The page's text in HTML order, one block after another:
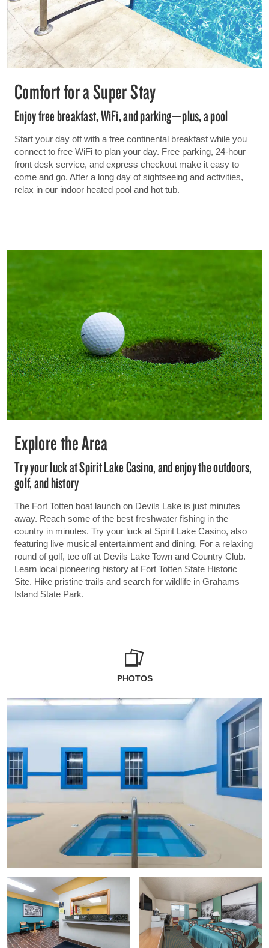
Comfort for a Super Stay
Enjoy free breakfast, WiFi, and parking—plus, a pool
Start your day off with a free continental breakfast while you
connect to free WiFi to plan your day. Free parking, 24-hour
front desk service, and express checkout make it easy to
come and go. After a long day of sightseeing and activities,
relax in our indoor heated pool and hot tub.
Explore the Area
Try your luck at Spirit Lake Casino, and enjoy the outdoors,
golf, and history
The Fort Totten boat launch on Devils Lake is just minutes
away. Reach some of the best freshwater fishing in the
country in minutes. Try your luck at Spirit Lake Casino, also
featuring live musical entertainment and dining. For a relaxing
round of golf, tee off at Devils Lake Town and Country Club.
Learn local pioneering history at Fort Totten State Historic
Site. Hike pristine trails and search for wildlife in Grahams
Island State Park.
PHOTOS